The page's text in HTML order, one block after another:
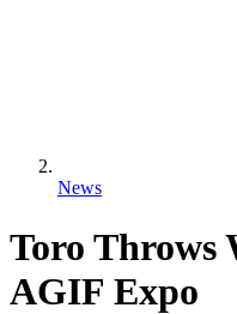
News
Toro Throws
AGIF Expo